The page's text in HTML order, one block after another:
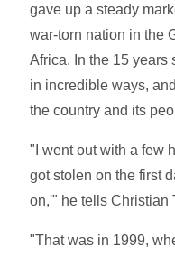
gave up a steady
war-torn nation in the
Africa. In the 15 years
in incredible ways,
the country and its
"I went out with a few
got stolen on the first
on,'" he tells Christian
"That was in 1999,